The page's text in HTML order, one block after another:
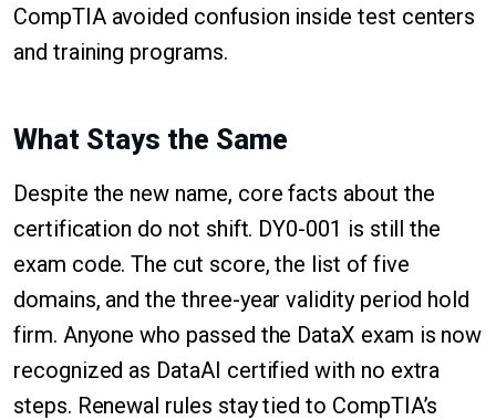
CompTIA avoided confusion inside test centers
and training programs.
What Stays the Same
Despite the new name, core facts about the
certification do not shift. DY0-001 is still the
exam code. The cut score, the list of five
domains, and the three-year validity period hold
firm. Anyone who passed the DataX exam is now
recognized as DataAI certified with no extra
steps. Renewal rules stay tied to CompTIA’s